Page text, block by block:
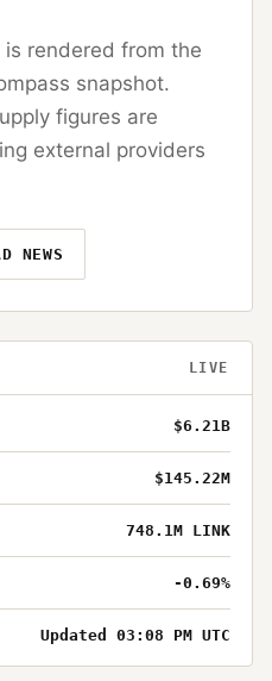
rendered from the
snapshot.
figures are
external providers
NEWS
LIVE
$6.21B
$145.22M
748.1M LINK
-0.69%
Updated 03:08 PM UTC